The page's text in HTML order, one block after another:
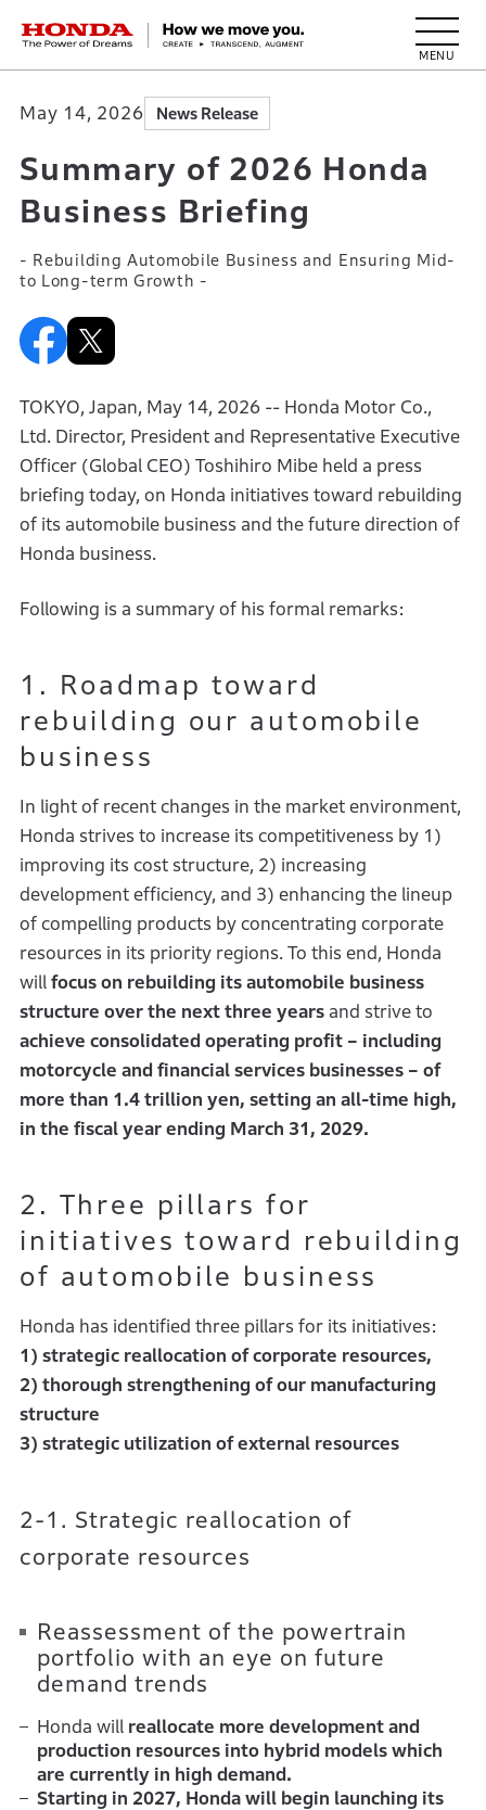
HONDA The Power of Dreams
May 14, 2026 News Release
Summary of 2026 Honda
Business Briefing
- Rebuilding Automobile Business and Ensuring Mid-
to Long-term Growth -
TOKYO, Japan, May 14, 2026 -- Honda Motor Co.,
Ltd. Director, President and Representative Executive
Officer (Global CEO) Toshihiro Mibe held a press
briefing today, on Honda initiatives toward rebuilding
of its automobile business and the future direction of
Honda business.
Following is a summary of his formal remarks:
1. Roadmap toward
rebuilding our automobile
business
In light of recent changes in the market environment,
Honda strives to increase its competitiveness by 1)
improving its cost structure, 2) increasing
development efficiency, and 3) enhancing the lineup
of compelling products by concentrating corporate
resources in its priority regions. To this end, Honda
willfocus on rebuilding its automobile business
structure over the next three yearsand strive to
achieve consolidated operating profit – including
motorcycle and financial services businesses – of
more than 1.4 trillion yen, setting an all-time high,
in the fiscal year ending March 31, 2029.
2. Three pillars for
initiatives toward rebuilding
of automobile business
Honda has identified three pillars for its initiatives:
1) strategic reallocation of corporate resources,
2) thorough strengthening of our manufacturing
structure
3) strategic utilization of external resources
2-1. Strategic reallocation of
corporate resources
Reassessment of the powertrain
portfolio with an eye on future
demand trends
Honda will reallocate more development and
production resources into hybrid models which
are currently in high demand.
Starting in 2027, Honda will begin launching its